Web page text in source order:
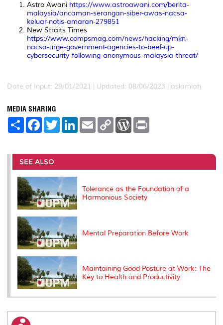
Astro Awani https://www.astroawani.com/berita-
malaysia/ancaman-serangan-siber-awas-nacsa-
keluar-notis-amaran-279851
New Straits Times
https://www.compsmag.com/news/hacking/mkn-
nacsa-urge-government-agencies-to-beef-up-
cybersecurity-following-anonymous-malaysia-threat/
Date of Input: 29/01/2021 | Updated: 08/06/2023 | aslamiah
MEDIA SHARING
S
e
F
a
b
o
o
k
T
w
t
r
L
e
I
E
m
l
C
L
n
W
P
e
t
SEE ALSO
Tolerance as the Foundation of a
Harmonious Society
Mental Preparation Before Work
Maintaining Good Posture at Work: The
Key to Health and Productivity